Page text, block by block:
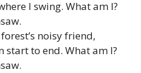
I swing. What am I?
noisy friend,
to end. What am I?